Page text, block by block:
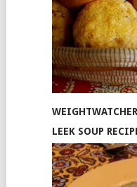
LEEK SOUP